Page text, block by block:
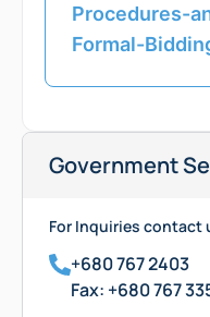
Procedures-
Formal-
Government
For Inquiries contact
+680 767 2403
Fax: +680 767